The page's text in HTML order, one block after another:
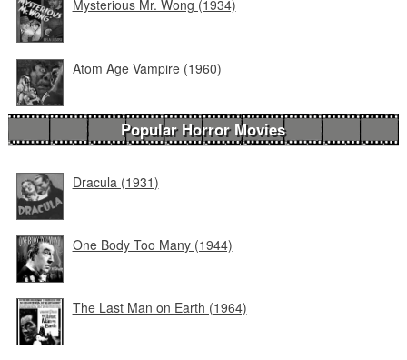
Mysterious Mr. Wong (1934)
Atom Age Vampire (1960)
Popular Horror Movies
Dracula (1931)
One Body Too Many (1944)
The Last Man on Earth (1964)